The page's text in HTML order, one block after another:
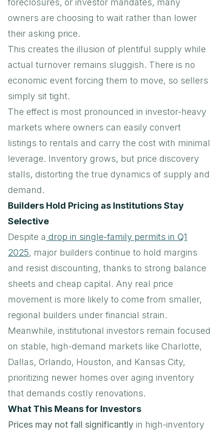
owners are choosing to wait rather than lower
their asking price.
This creates the illusion of plentiful supply while
actual turnover remains sluggish. There is no
economic event forcing them to move, so sellers
simply sit tight.
The effect is most pronounced in investor-heavy
markets where owners can easily convert
listings to rentals and carry the cost with minimal
leverage. Inventory grows, but price discovery
stalls, distorting the true dynamics of supply and
demand.
Builders Hold Pricing as Institutions Stay
Selective
Despite a drop in single-family permits in Q1
2025, major builders continue to hold margins
and resist discounting, thanks to strong balance
sheets and cheap capital. Any real price
movement is more likely to come from smaller,
regional builders under financial strain.
Meanwhile, institutional investors remain focused
on stable, high-demand markets like Charlotte,
Dallas, Orlando, Houston, and Kansas City,
prioritizing newer homes over aging inventory
that demands costly renovations.
What This Means for Investors
Prices may not fall significantly in high-inventory